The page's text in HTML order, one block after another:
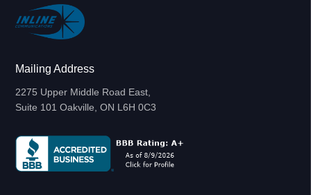
Mailing Address
2275 Upper Middle Road East,
Suite 101 Oakville, ON L6H 0C3